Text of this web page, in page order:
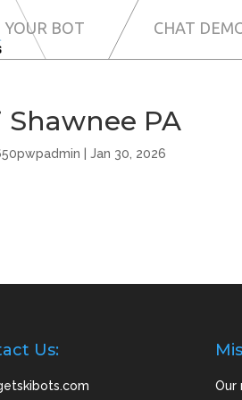
BOT CHAT
Shawnee PA
|Jan 30, 2026
Us:
Our